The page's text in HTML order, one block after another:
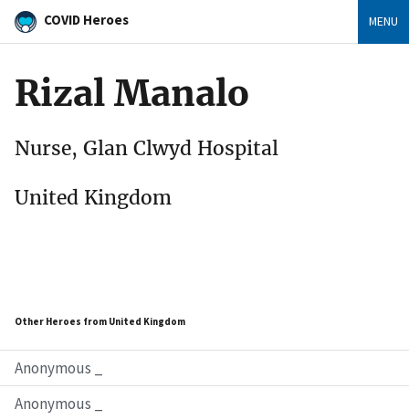
COVID Heroes MENU
Other Heroes from United Kingdom
Anonymous _
Anonymous _
Rizal Manalo
Nurse, Glan Clwyd Hospital
United Kingdom